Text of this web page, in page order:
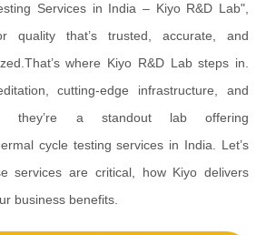
Services in India – Kiyo R&D Lab",
quality that’s trusted, accurate, and
where Kiyo R&D Lab steps in.
cutting-edge infrastructure, and
they’re a standout lab offering
cycle testing services in India. Let’s
services are critical, how Kiyo delivers
business benefits.